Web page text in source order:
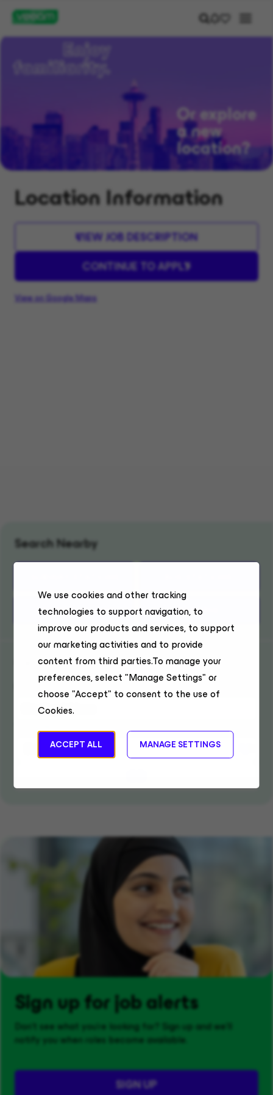
We use cookies and other tracking
technologies to support navigation, to
improve our products and services, to support
our marketing activities and to provide
content from third parties.To manage your
preferences, select "Manage Settings" or
choose "Accept" to consent to the use of
Cookies.
ACCEPT ALL MANAGE SETTINGS
Or explore
a new
location?
Location Information
VIEW JOB DESCRIPTION
CONTINUE TO APPLY
View on Google Maps
Search Nearby
TRAIN STATIONS
PARKING
Get Directions
Enter location
Sign up for job alerts
Don't see what you’re looking for? Sign up and we'll
notify you when roles become available.
SIGN UP